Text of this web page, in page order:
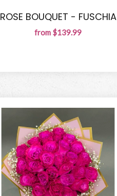
ROSE BOUQUET - FUSCHIA
from $139.99